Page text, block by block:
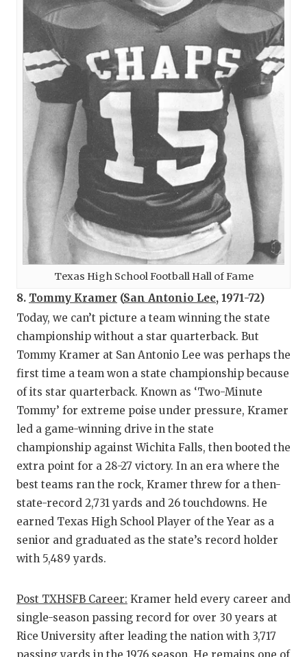
Texas High School Football Hall of Fame
8. Tommy Kramer (San Antonio Lee, 1971-72)
Today, we can’t picture a team winning the state
championship without a star quarterback. But
Tommy Kramer at San Antonio Lee was perhaps the
first time a team won a state championship because
of its star quarterback. Known as ‘Two-Minute
Tommy’ for extreme poise under pressure, Kramer
led a game-winning drive in the state
championship against Wichita Falls, then booted the
extra point for a 28-27 victory. In an era where the
best teams ran the rock, Kramer threw for a then-
state-record 2,731 yards and 26 touchdowns. He
earned Texas High School Player of the Year as a
senior and graduated as the state’s record holder
with 5,489 yards.
Post TXHSFB Career: Kramer held every career and
single-season passing record for over 30 years at
Rice University after leading the nation with 3,717